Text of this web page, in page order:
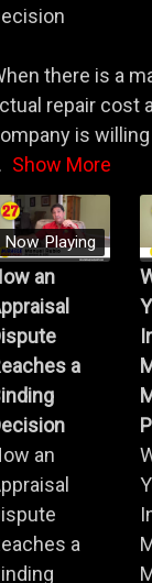
there is a
repair cost
is
Show More
Now Playing
an
a
an
a